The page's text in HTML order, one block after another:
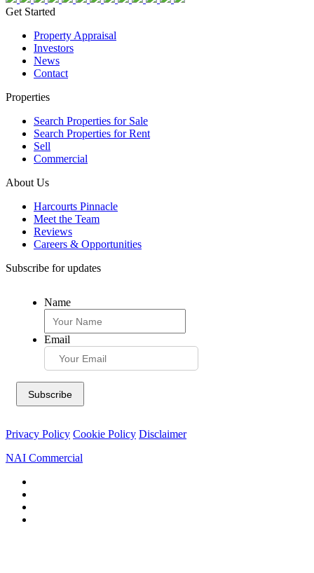
Get Started
Property Appraisal
Investors
News
Contact
Properties
Search Properties for Sale
Search Properties for Rent
Sell
Commercial
About Us
Harcourts Pinnacle
Meet the Team
Reviews
Careers & Opportunities
Subscribe for updates
Name
Email
Privacy Policy Cookie Policy Disclaimer
NAI Commercial